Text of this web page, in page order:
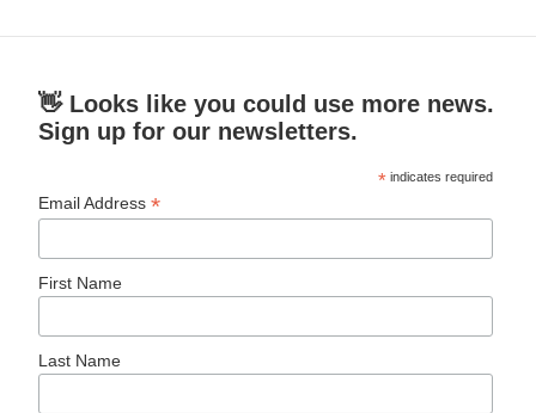
👋 Looks like you could use more news.
Sign up for our newsletters.
* indicates required
Email Address*
First Name
Last Name